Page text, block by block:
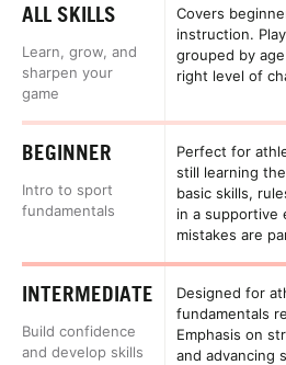
ALL SKILLS
Learn, grow, and
sharpen your
game
Covers
instruction.
grouped by
right level of
BEGINNER
Intro to sport
fundamentals
Perfect for
still learning
basic skills,
in a supportive
mistakes are
INTERMEDIATE
Build confidence
and develop skills
Designed for
fundamentals
Emphasis on
and advancing